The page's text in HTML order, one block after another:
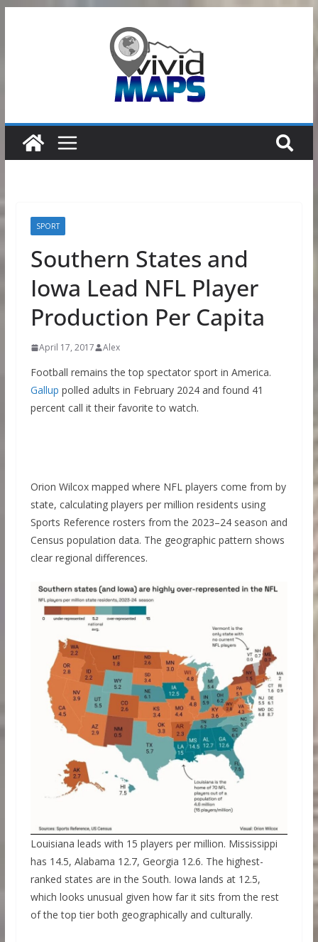
SPORT
Southern States and
Iowa Lead NFL Player
Production Per Capita
April 17, 2017 Alex
Football remains the top spectator sport in America.
Gallup polled adults in February 2024 and found 41
percent call it their favorite to watch.
Orion Wilcox mapped where NFL players come from by
state, calculating players per million residents using
Sports Reference rosters from the 2023–24 season and
Census population data. The geographic pattern shows
clear regional differences.
Louisiana leads with 15 players per million. Mississippi
has 14.5, Alabama 12.7, Georgia 12.6. The highest-
ranked states are in the South. Iowa lands at 12.5,
which looks unusual given how far it sits from the rest
of the top tier both geographically and culturally.